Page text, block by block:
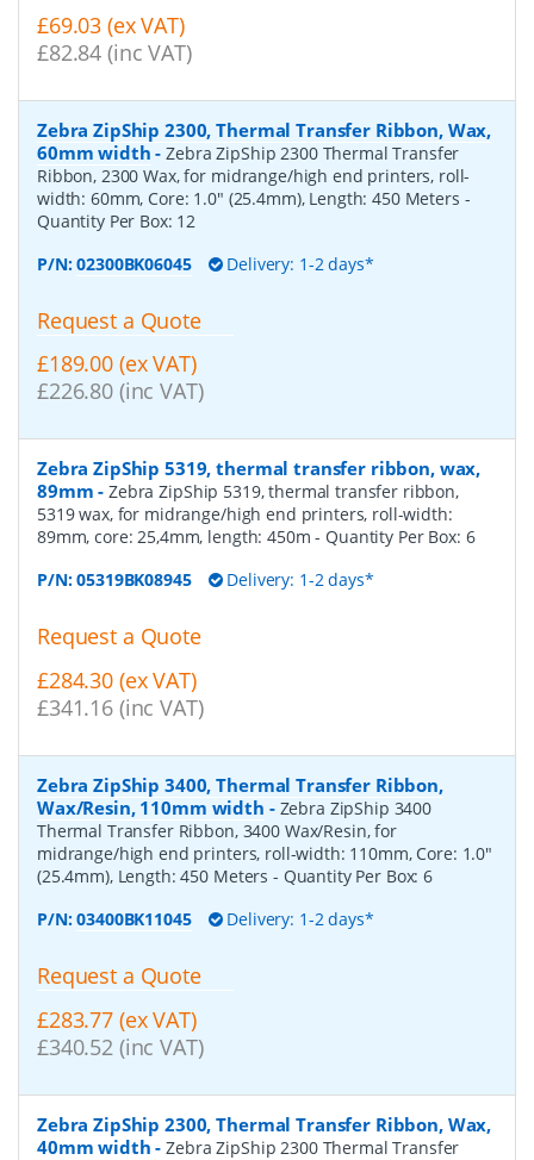
£69.03 (ex VAT)
£82.84 (inc VAT)
Zebra ZipShip 2300, Thermal Transfer Ribbon, Wax,
60mm width -Zebra ZipShip 2300 Thermal Transfer
Ribbon, 2300 Wax, for midrange/high end printers, roll-
width: 60mm, Core: 1.0" (25.4mm), Length: 450 Meters -
Quantity Per Box: 12
P/N:02300BK06045 Delivery: 1-2 days*
Request a Quote
£189.00 (ex VAT)
£226.80 (inc VAT)
Zebra ZipShip 5319, thermal transfer ribbon, wax,
89mm -Zebra ZipShip 5319, thermal transfer ribbon,
5319 wax, for midrange/high end printers, roll-width:
89mm, core: 25,4mm, length: 450m- Quantity Per Box: 6
P/N:05319BK08945 Delivery: 1-2 days*
Request a Quote
£284.30 (ex VAT)
£341.16 (inc VAT)
Zebra ZipShip 3400, Thermal Transfer Ribbon,
Wax/Resin, 110mm width - Zebra ZipShip 3400
Thermal Transfer Ribbon, 3400 Wax/Resin, for
midrange/high end printers, roll-width: 110mm, Core: 1.0"
(25.4mm), Length: 450 Meters - Quantity Per Box:6
P/N:03400BK11045 Delivery: 1-2 days*
Request a Quote
£283.77 (ex VAT)
£340.52 (inc VAT)
Zebra ZipShip 2300, Thermal Transfer Ribbon, Wax,
40mm width -Zebra ZipShip 2300 Thermal Transfer